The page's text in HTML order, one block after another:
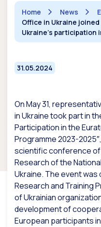
Home News
Office in Ukraine
Ukraine's participation
31.05.2024
On May 31,
in Ukraine took part in
Participation in the
Programme 2023-
scientific conference
Research of the
Ukraine. The event
Research and Training
of Ukrainian
development of
European participants